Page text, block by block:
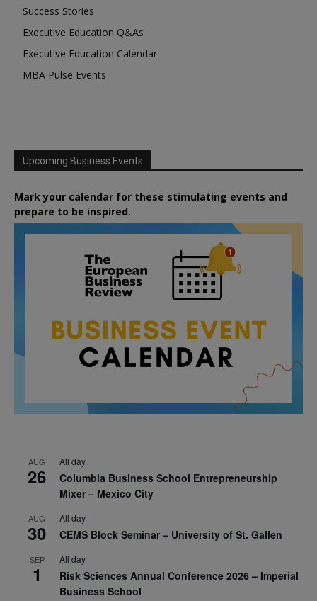
Success Stories
Executive Education Q&As
Executive Education Calendar
MBA Pulse Events
Upcoming Business Events
Mark your calendar for these stimulating events and
prepare to be inspired.
AUG
26
All day
Columbia Business School Entrepreneurship
Mixer – Mexico City
AUG
30
All day
CEMS Block Seminar – University of St. Gallen
SEP
1
All day
Risk Sciences Annual Conference 2026 – Imperial
Business School